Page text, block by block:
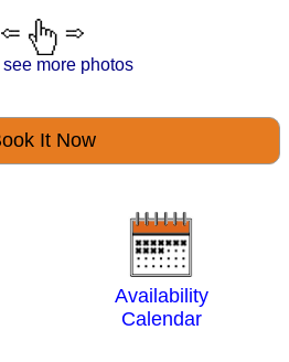
see more photos
It Now
Availability
Calendar